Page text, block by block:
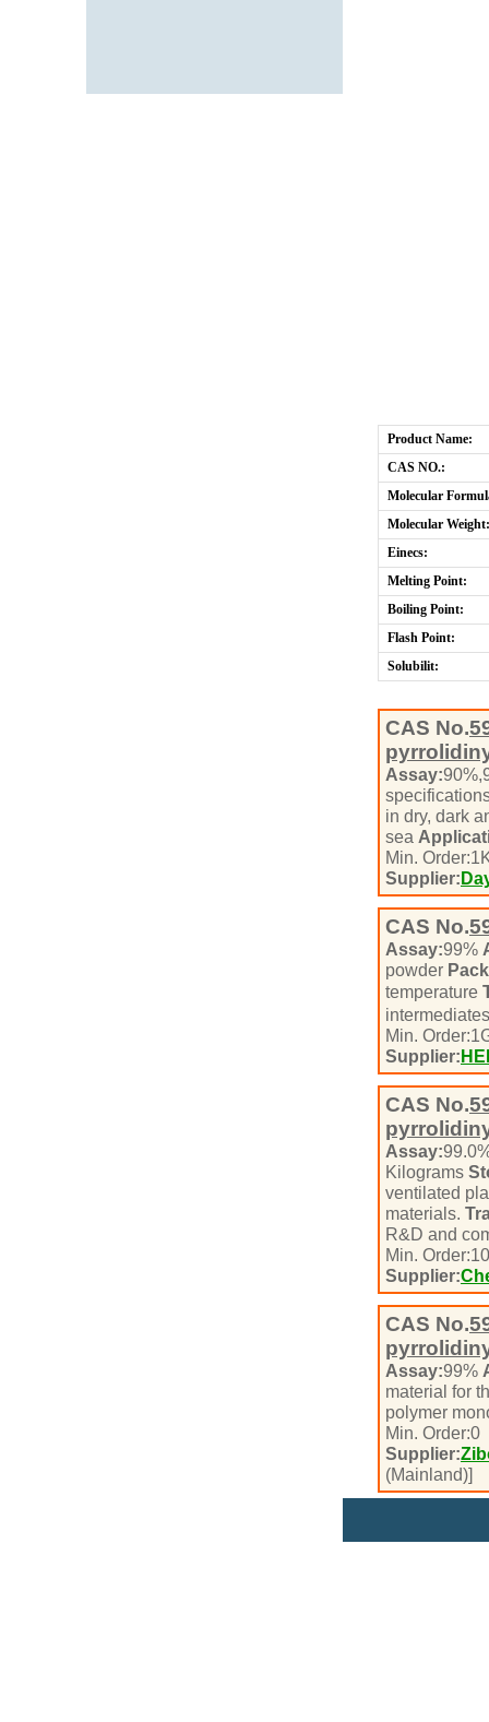
Product Name:
CAS NO.:
Molecular
Molecular Weight:
Einecs:
Melting Point:
Boiling Point:
Flash Point:
Solubilit:
CAS No.
Assay:
in dry, dark
sea
Min. Order:1
Supplier:
CAS No.
Assay:99%
powder
temperature
Min. Order:1
Supplier:
CAS No.
Assay:
Kilograms
ventilated
materials.
R&D and
Min. Order:
Supplier:
CAS No.
Assay:99%
material for
polymer
Min. Order:0
Supplier:
(Mainland)]